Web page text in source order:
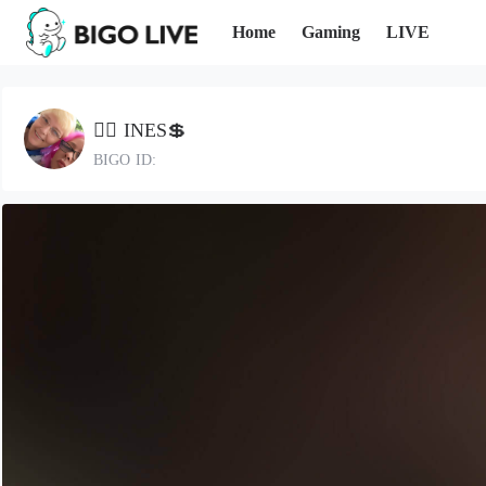
Home Gaming LIVE
🏴‍☠️ INES💲
BIGO ID: